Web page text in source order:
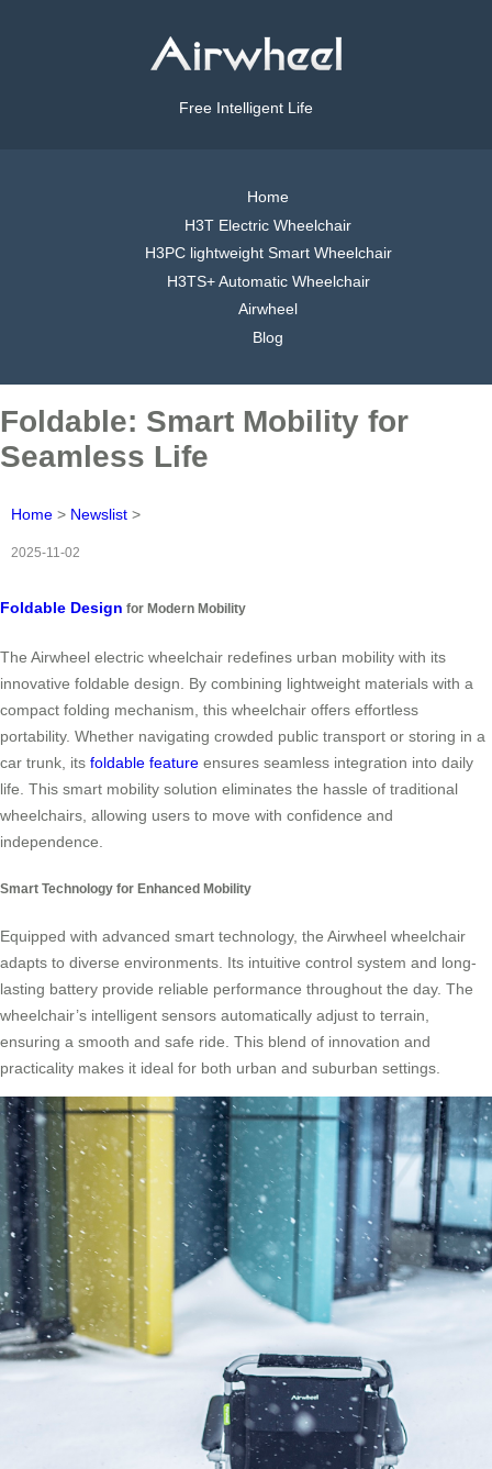
Free Intelligent Life
Home
H3T Electric Wheelchair
H3PC lightweight Smart Wheelchair
H3TS+ Automatic Wheelchair
Airwheel
Blog
Foldable: Smart Mobility for
Seamless Life
Home > Newslist >
2025-11-02
Foldable Design for Modern Mobility
The Airwheel electric wheelchair redefines urban mobility with its
innovative foldable design. By combining lightweight materials with a
compact folding mechanism, this wheelchair offers effortless
portability. Whether navigating crowded public transport or storing in a
car trunk, its foldable feature ensures seamless integration into daily
life. This smart mobility solution eliminates the hassle of traditional
wheelchairs, allowing users to move with confidence and
independence.
Smart Technology for Enhanced Mobility
Equipped with advanced smart technology, the Airwheel wheelchair
adapts to diverse environments. Its intuitive control system and long-
lasting battery provide reliable performance throughout the day. The
wheelchair’s intelligent sensors automatically adjust to terrain,
ensuring a smooth and safe ride. This blend of innovation and
practicality makes it ideal for both urban and suburban settings.